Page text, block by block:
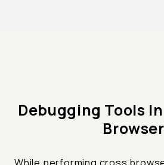
Debugging Tools
Browser